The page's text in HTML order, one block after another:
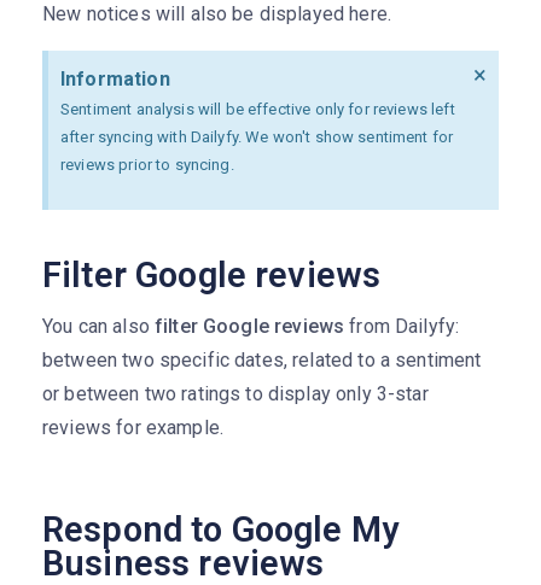
New notices will also be displayed here.
Information
Sentiment analysis will be effective only for reviews left
after syncing with Dailyfy. We won't show sentiment for
reviews prior to syncing.
×
Filter Google reviews
You can also filter Google reviews from Dailyfy:
between two specific dates, related to a sentiment
or between two ratings to display only 3-star
reviews for example.
Respond to Google My
Business reviews